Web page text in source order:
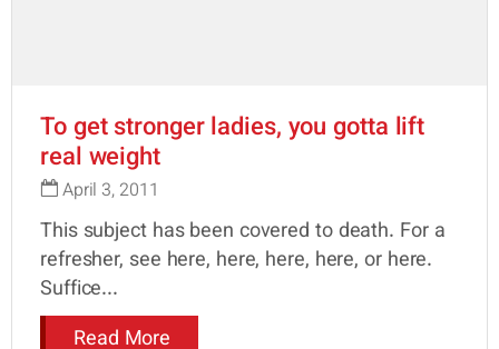
To get stronger ladies, you gotta lift
real weight
April 3, 2011
This subject has been covered to death. For a
refresher, see here, here, here, here, or here.
Suffice...
Read More